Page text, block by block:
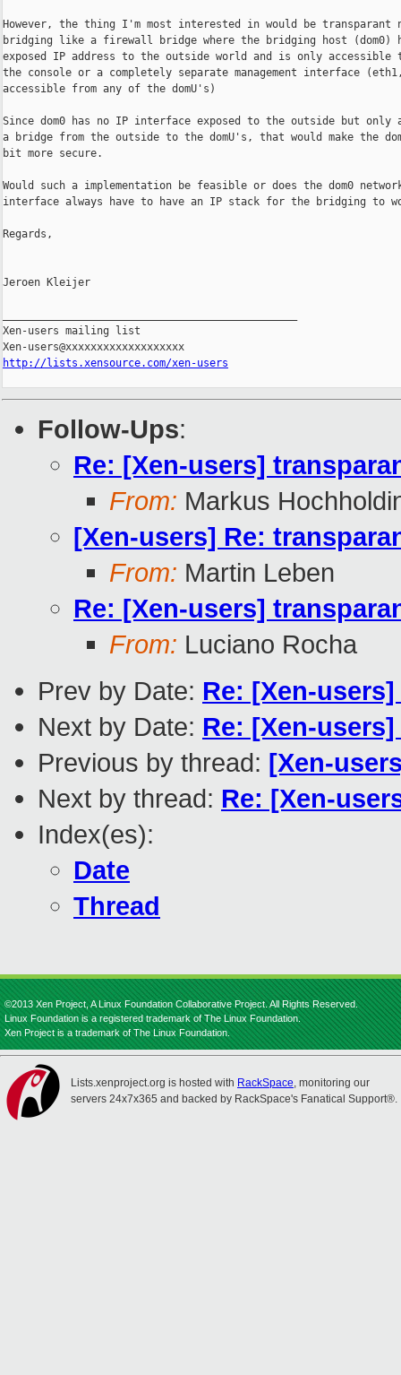
However, the thing I'm most interested in would be transparant
bridging like a firewall bridge where the bridging host (dom0)
exposed IP address to the outside world and is only accessible
the console or a completely separate management interface
accessible from any of the domU's)
Since dom0 has no IP interface exposed to the outside but only
a bridge from the outside to the domU's, that would make the
bit more secure.
Would such a implementation be feasible or does the dom0
interface always have to have an IP stack for the bridging to
Regards,
Jeroen Kleijer
Xen-users mailing list
http://lists.xensource.com/xen-users
Follow-Ups:
Re: [Xen-users]
From: Markus
[Xen-users] Re:
From: Martin Leben
Re: [Xen-users]
From: Luciano Rocha
Prev by Date: Re: [Xen-
Next by Date: Re: [Xen-
Previous by thread: [Xen-
Next by thread: Re: [Xen-
Index(es):
Date
Thread
©2013 Xen Project, A Linux Foundation Collaborative Project. All Rights Reserved.
Linux Foundation is a registered trademark of The Linux Foundation.
Xen Project is a trademark of The Linux Foundation.
Lists.xenproject.org is hosted with RackSpace, monitoring our
servers 24x7x365 and backed by RackSpace's Fanatical Support®.